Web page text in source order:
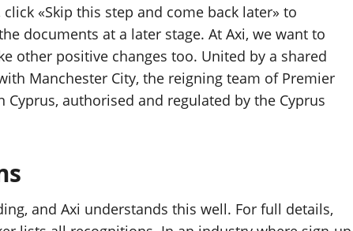
«Skip this step and come back later» to
documents at a later stage. At Axi, we want to
other positive changes too. United by a shared
Manchester City, the reigning team of Premier
Cyprus, authorised and regulated by the Cyprus
and Axi understands this well. For full details,